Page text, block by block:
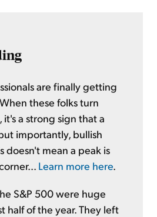
are finally getting
these folks turn
it's a strong sign that a
importantly, bullish
doesn't mean a peak is
Learn more here.
S&P 500 were huge
half of the year. They left